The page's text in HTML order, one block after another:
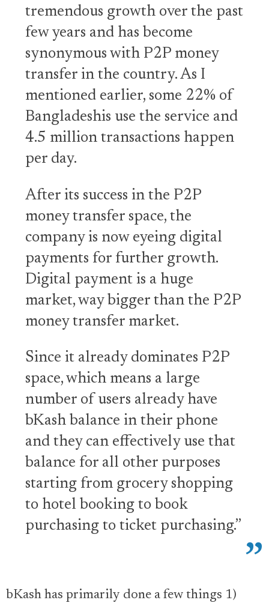
tremendous growth over the past
few years and has become
synonymous with P2P money
transfer in the country. As I
mentioned earlier, some 22% of
Bangladeshis use the service and
4.5 million transactions happen
per day.
After its success in the P2P
money transfer space, the
company is now eyeing digital
payments for further growth.
Digital payment is a huge
market, way bigger than the P2P
money transfer market.
Since it already dominates P2P
space, which means a large
number of users already have
bKash balance in their phone
and they can effectively use that
balance for all other purposes
starting from grocery shopping
to hotel booking to book
purchasing to ticket purchasing.”
bKash has primarily done a few things 1)